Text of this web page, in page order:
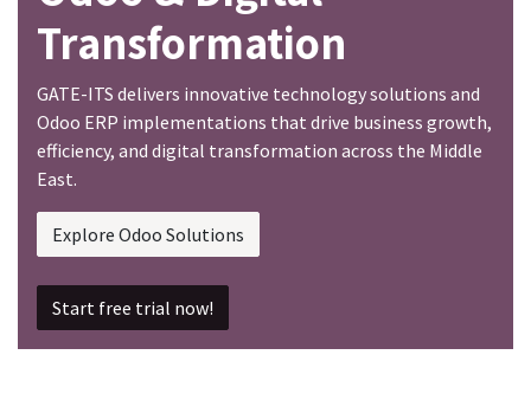
Transformation
GATE-ITS delivers innovative technology solutions and
Odoo ERP implementations that drive business growth,
efficiency, and digital transformation across the Middle
East.
Explore Odoo Solutions
Start free trial now!